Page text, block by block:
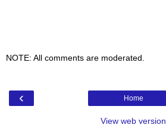
NOTE: All comments are moderated.
‹ Home
View web version